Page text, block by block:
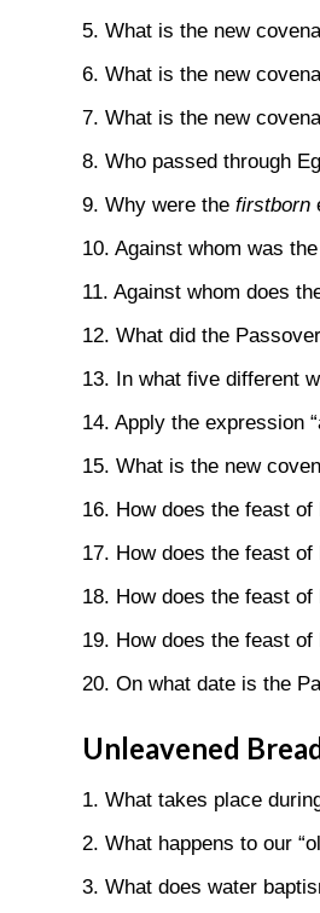
5. What is the new
6. What is the new
7. What is the new
8. Who passed through
9. Why were the firstborn
10. Against whom was
11. Against whom does
12. What did the
13. In what five different
14. Apply the expression
15. What is the new
16. How does the feast
17. How does the feast
18. How does the feast
19. How does the feast
20. On what date is the
Unleavened
1. What takes place
2. What happens to our
3. What does water